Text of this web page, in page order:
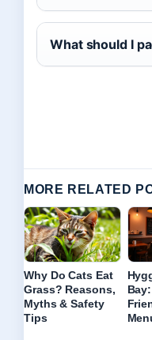
What should I
MORE RELATED
Why Do Cats Eat
Grass? Reasons,
Myths & Safety
Tips